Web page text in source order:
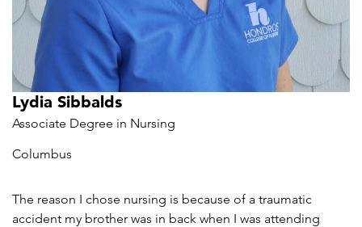
Lydia Sibbalds
Associate Degree in Nursing
Columbus
The reason I chose nursing is because of a traumatic
accident my brother was in back when I was attending